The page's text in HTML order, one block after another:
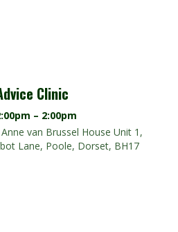
Clinic
– 2:00pm
van Brussel House Unit 1,
Lane, Poole, Dorset, BH17